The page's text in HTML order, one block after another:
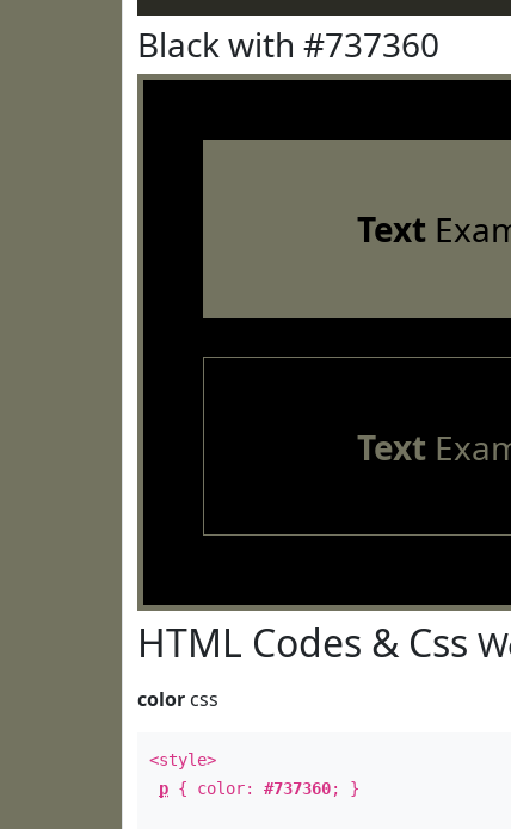
Black with #737360
Text
Text
HTML Codes & Css
color css
<style>
p { color: #737360; }